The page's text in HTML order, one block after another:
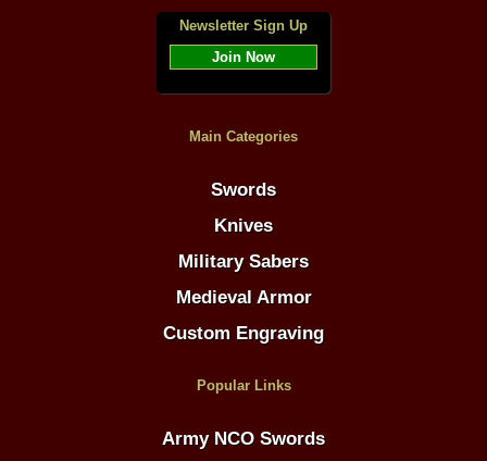
Newsletter Sign Up
Join Now
Main Categories
Swords
Knives
Military Sabers
Medieval Armor
Custom Engraving
Popular Links
Army NCO Swords